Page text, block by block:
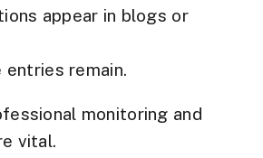
appear in blogs or
entries remain.
monitoring and
vital.